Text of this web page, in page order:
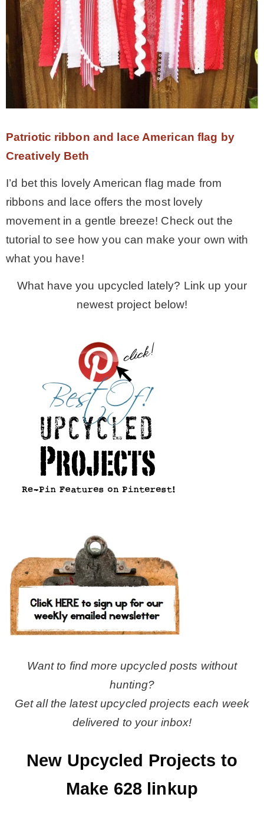
Patriotic ribbon and lace American flag by
Creatively Beth
I’d bet this lovely American flag made from
ribbons and lace offers the most lovely
movement in a gentle breeze! Check out the
tutorial to see how you can make your own with
what you have!
What have you upcycled lately? Link up your
newest project below!
Want to find more upcycled posts without
hunting?
Get all the latest upcycled projects each week
delivered to your inbox!
New Upcycled Projects to
Make 628 linkup